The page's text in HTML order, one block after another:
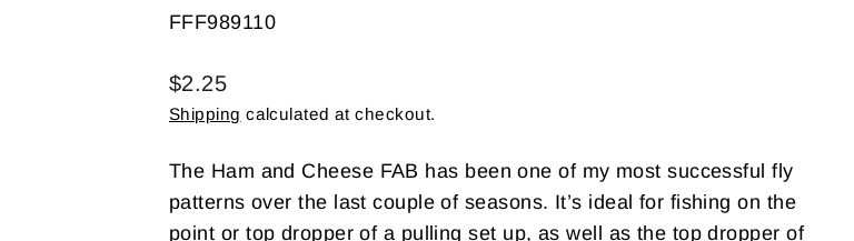
FFF989110
Regular
price
$2.25
Shipping calculated at checkout.
The Ham and Cheese FAB has been one of my most successful fly
patterns over the last couple of seasons. It’s ideal for fishing on the
point or top dropper of a pulling set up, as well as the top dropper of